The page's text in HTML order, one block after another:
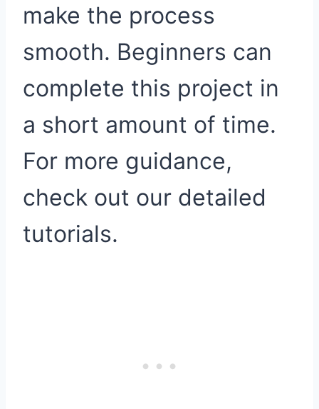
make the process
smooth. Beginners can
complete this project in
a short amount of time.
For more guidance,
check out our detailed
tutorials.